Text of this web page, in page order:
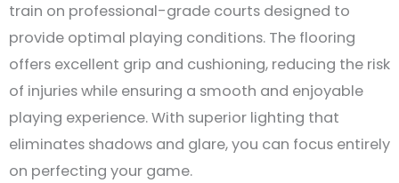
train on professional-grade courts designed to
provide optimal playing conditions. The flooring
offers excellent grip and cushioning, reducing the risk
of injuries while ensuring a smooth and enjoyable
playing experience. With superior lighting that
eliminates shadows and glare, you can focus entirely
on perfecting your game.